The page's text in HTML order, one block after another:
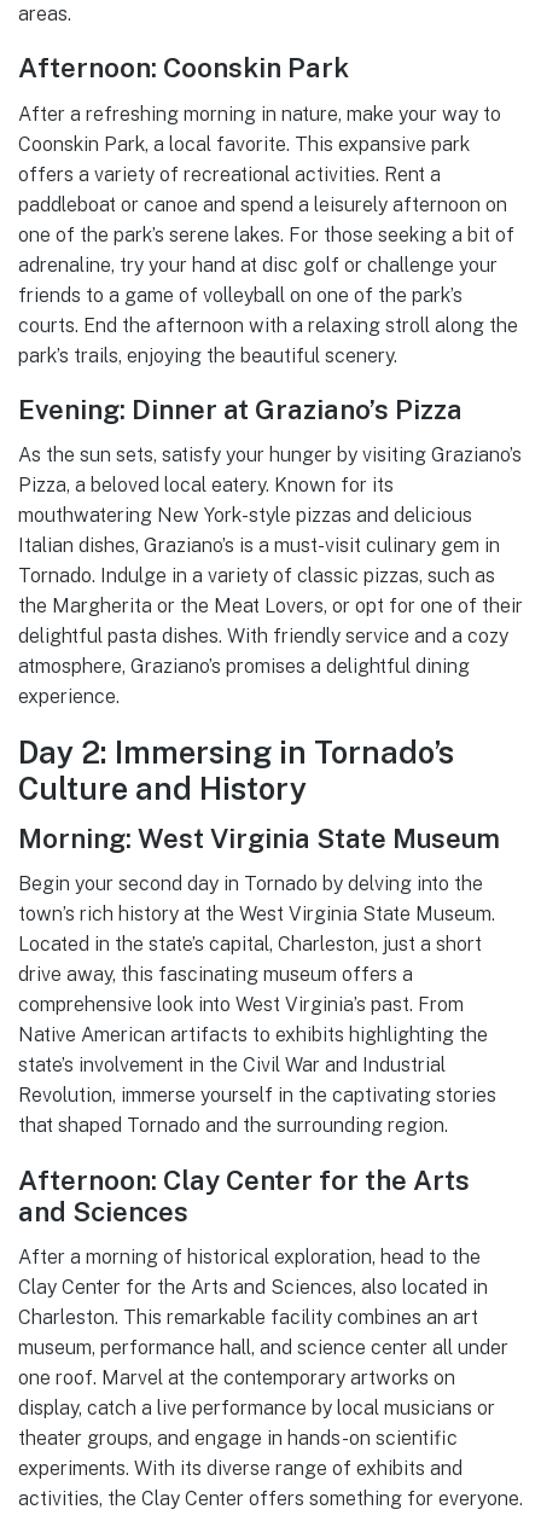
areas.
Afternoon: Coonskin Park
After a refreshing morning in nature, make your way to
Coonskin Park, a local favorite. This expansive park
offers a variety of recreational activities. Rent a
paddleboat or canoe and spend a leisurely afternoon on
one of the park’s serene lakes. For those seeking a bit of
adrenaline, try your hand at disc golf or challenge your
friends to a game of volleyball on one of the park’s
courts. End the afternoon with a relaxing stroll along the
park’s trails, enjoying the beautiful scenery.
Evening: Dinner at Graziano’s Pizza
As the sun sets, satisfy your hunger by visiting Graziano’s
Pizza, a beloved local eatery. Known for its
mouthwatering New York-style pizzas and delicious
Italian dishes, Graziano’s is a must-visit culinary gem in
Tornado. Indulge in a variety of classic pizzas, such as
the Margherita or the Meat Lovers, or opt for one of their
delightful pasta dishes. With friendly service and a cozy
atmosphere, Graziano’s promises a delightful dining
experience.
Day 2: Immersing in Tornado’s
Culture and History
Morning: West Virginia State Museum
Begin your second day in Tornado by delving into the
town’s rich history at the West Virginia State Museum.
Located in the state’s capital, Charleston, just a short
drive away, this fascinating museum offers a
comprehensive look into West Virginia’s past. From
Native American artifacts to exhibits highlighting the
state’s involvement in the Civil War and Industrial
Revolution, immerse yourself in the captivating stories
that shaped Tornado and the surrounding region.
Afternoon: Clay Center for the Arts
and Sciences
After a morning of historical exploration, head to the
Clay Center for the Arts and Sciences, also located in
Charleston. This remarkable facility combines an art
museum, performance hall, and science center all under
one roof. Marvel at the contemporary artworks on
display, catch a live performance by local musicians or
theater groups, and engage in hands-on scientific
experiments. With its diverse range of exhibits and
activities, the Clay Center offers something for everyone.